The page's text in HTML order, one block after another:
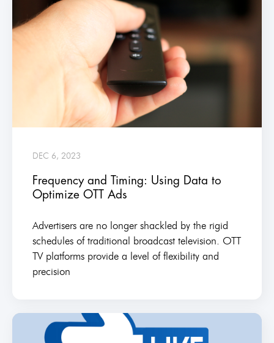
DEC 6, 2023
Frequency and Timing: Using Data to
Optimize OTT Ads
Advertisers are no longer shackled by the rigid
schedules of traditional broadcast television. OTT
TV platforms provide a level of flexibility and
precision